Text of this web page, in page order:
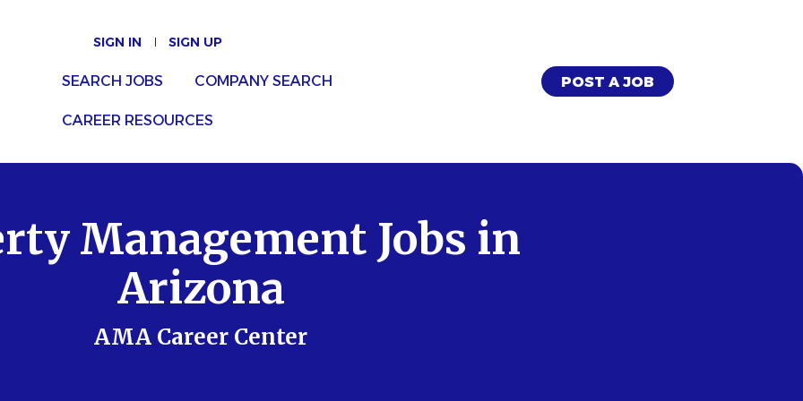
SIGN IN SIGN UP
POST A JOB
SEARCH JOBS COMPANY SEARCH
CAREER RESOURCES
Management Jobs in
Arizona
AMA Career Center